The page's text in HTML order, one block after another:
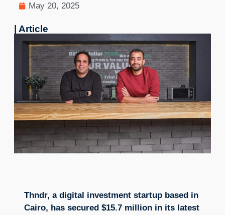
May 20, 2025
| Article
Thndr, a digital investment startup based in
Cairo, has secured $15.7 million in its latest